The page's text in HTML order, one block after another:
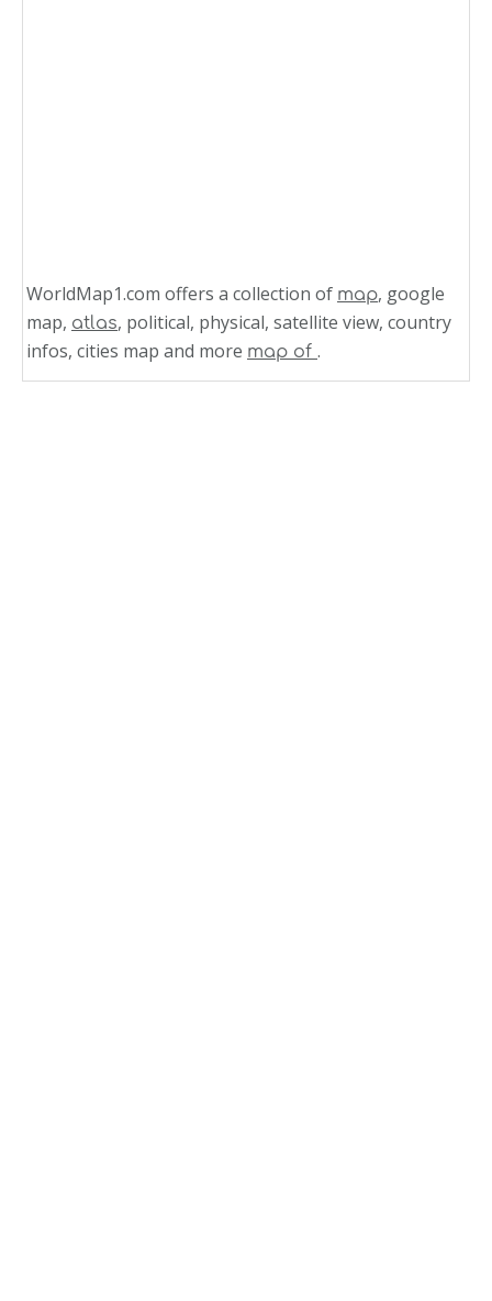
WorldMap1.com offers a collection of map, google
map, atlas, political, physical, satellite view, country
infos, cities map and more map of .